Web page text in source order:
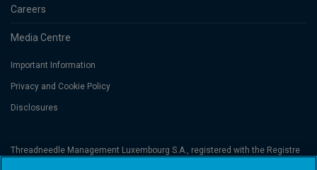
Careers
Media Centre
Important Information
Privacy and Cookie Policy
Disclosures
Threadneedle Management Luxembourg S.A., registered with the Registre